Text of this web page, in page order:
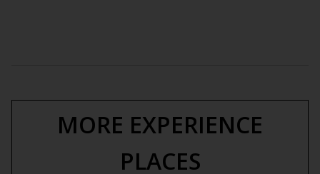
MORE EXPERIENCE
PLACES